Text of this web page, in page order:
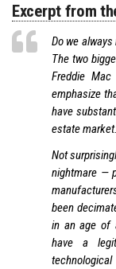
Excerpt from
Do we
The two
Freddie
emphasize
have
estate
Not
nightmare —
been
in an age of
have a